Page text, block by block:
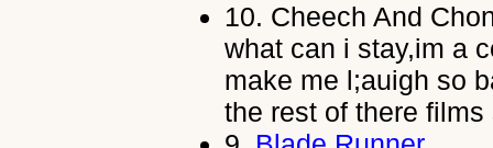
10. Cheech And
what can i stay,im a
make me l;auigh so
the rest of there